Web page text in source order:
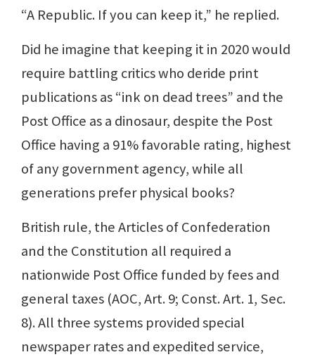
“A Republic. If you can keep it,” he replied.
Did he imagine that keeping it in 2020 would
require battling critics who deride print
publications as “ink on dead trees” and the
Post Office as a dinosaur, despite the Post
Office having a 91% favorable rating, highest
of any government agency, while all
generations prefer physical books?
British rule, the Articles of Confederation
and the Constitution all required a
nationwide Post Office funded by fees and
general taxes (AOC, Art. 9; Const. Art. 1, Sec.
8). All three systems provided special
newspaper rates and expedited service,